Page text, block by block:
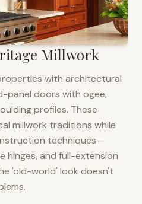
Millwork
with architectural
panel doors with ogee,
profiles. These
millwork traditions while
techniques—
and full-extension
'old-world' look doesn't